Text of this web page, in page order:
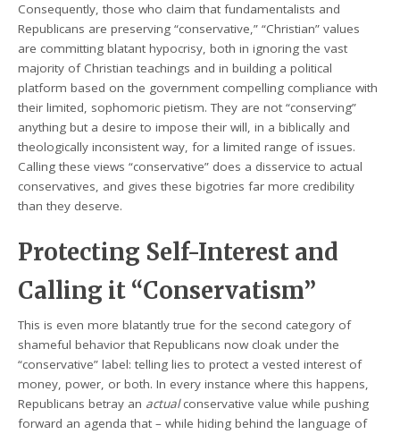
Consequently, those who claim that fundamentalists and
Republicans are preserving “conservative,” “Christian” values
are committing blatant hypocrisy, both in ignoring the vast
majority of Christian teachings and in building a political
platform based on the government compelling compliance with
their limited, sophomoric pietism. They are not “conserving”
anything but a desire to impose their will, in a biblically and
theologically inconsistent way, for a limited range of issues.
Calling these views “conservative” does a disservice to actual
conservatives, and gives these bigotries far more credibility
than they deserve.
Protecting Self-Interest and
Calling it “Conservatism”
This is even more blatantly true for the second category of
shameful behavior that Republicans now cloak under the
“conservative” label: telling lies to protect a vested interest of
money, power, or both. In every instance where this happens,
Republicans betray an actualconservative value while pushing
forward an agenda that – while hiding behind the language of